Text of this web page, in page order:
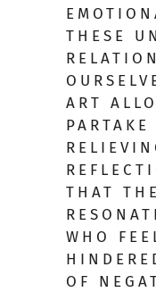
THESE
ART
THAT
WHO
OF